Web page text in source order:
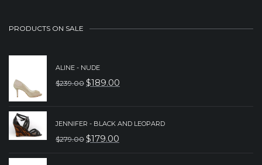
PRODUCTS ON SALE
ALINE - NUDE
$239.00 ORIGINAL
WAS:
$239.00.
$189.00
CURRENT
IS:
JENNIFER - BLACK AND LEOPARD
$279.00 ORIGINAL
$179.00
CURRENT